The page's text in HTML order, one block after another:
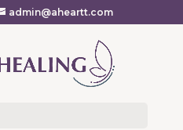
admin@aheartt.com